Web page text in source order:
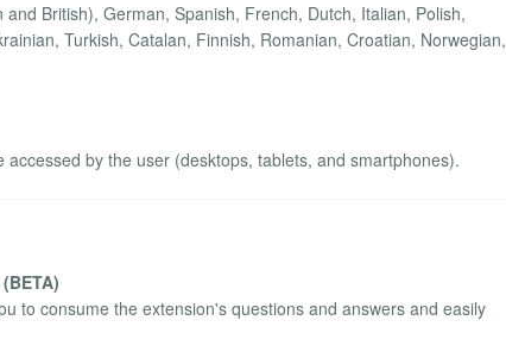
British), German, Spanish, French, Dutch, Italian, Polish,
Turkish, Catalan, Finnish, Romanian, Croatian, Norwegian,
by the user (desktops, tablets, and smartphones).
to consume the extension's questions and answers and easily